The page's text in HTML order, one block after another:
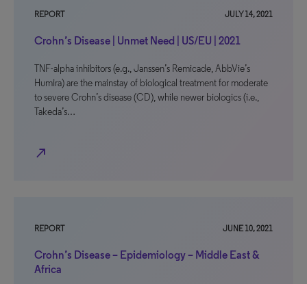
REPORT JULY 14, 2021
Crohn’s Disease | Unmet Need | US/EU | 2021
TNF-alpha inhibitors (e.g., Janssen’s Remicade, AbbVie’s
Humira) are the mainstay of biological treatment for moderate
to severe Crohn’s disease (CD), while newer biologics (i.e.,
Takeda’s…
north_east
REPORT JUNE 10, 2021
Crohn’s Disease – Epidemiology – Middle East &
Africa